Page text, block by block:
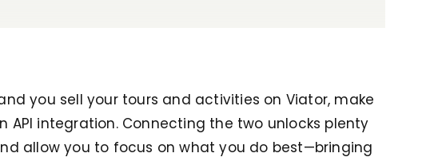
you sell your tours and activities on Viator, make
API integration. Connecting the two unlocks plenty
allow you to focus on what you do best—bringing